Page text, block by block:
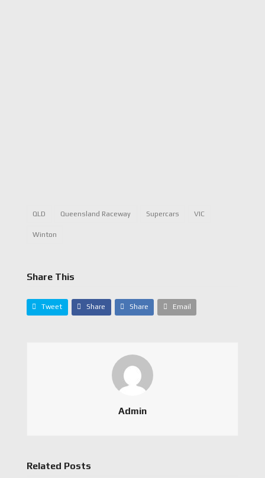
QLD Queensland Raceway Supercars VIC
Winton
Share This
Tweet Share Share Email
Admin
Related Posts